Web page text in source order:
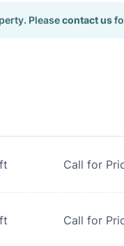
Pleasecontact us
Call for
Call for